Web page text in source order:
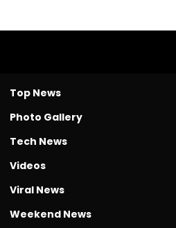
Top News
Photo Gallery
Tech News
Videos
Viral News
Weekend News